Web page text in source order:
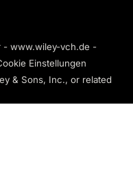
- www.wiley-vch.de -
Einstellungen
& Sons, Inc., or related